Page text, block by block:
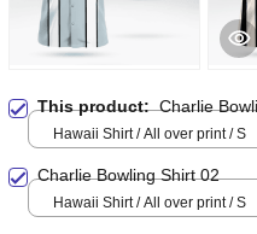
This product:Charlie
Hawaii Shirt / All over print / S
Charlie Bowling Shirt 02
Hawaii Shirt / All over print / S